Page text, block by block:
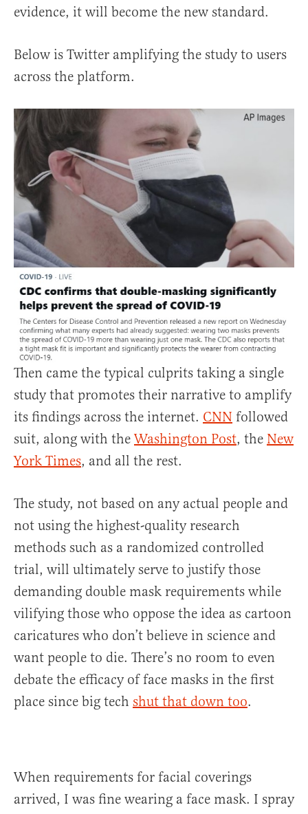
evidence, it will become the new standard.
Below is Twitter amplifying the study to users
across the platform.
Then came the typical culprits taking a single
study that promotes their narrative to amplify
its findings across the internet. CNN followed
suit, along with theWashington Post, the New
York Times, and all the rest.
The study, not based on any actual people and
not using the highest-quality research
methods such as a randomized controlled
trial, will ultimately serve to justify those
demanding double mask requirements while
vilifying those who oppose the idea as cartoon
caricatures who don’t believe in science and
want people to die. There’s no room to even
debate the efficacy of face masks in the first
place since big tech shut that down too.
When requirements for facial coverings
arrived, I was fine wearing a face mask. I spray